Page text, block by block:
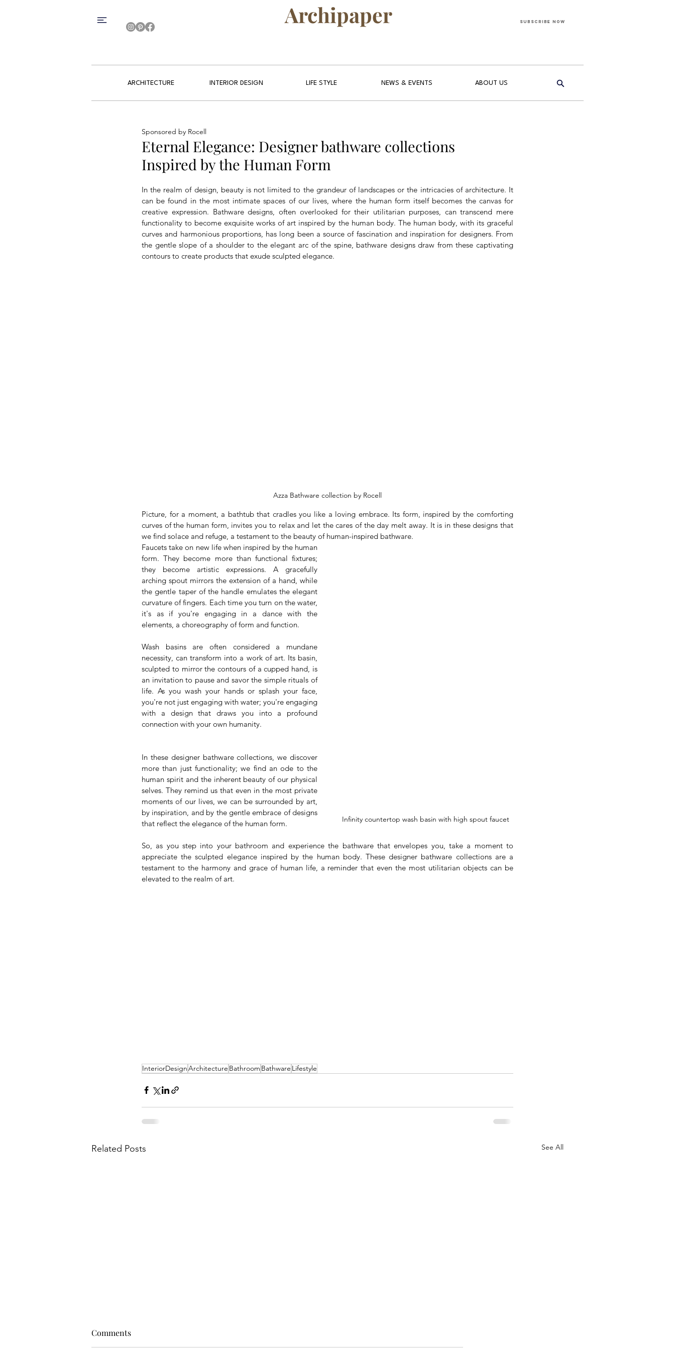
Archipaper Subscribe Now
ARCHITECTURE INTERIOR DESIGN LIFE STYLE NEWS & EVENTS ABOUT US
Eternal Elegance: Designer bathware collections
Inspired by the Human Form
Sponsored by Rocell
In the realm of design, beauty is not limited to the grandeur of landscapes or the intricacies of architecture. It
can be found in the most intimate spaces of our lives, where the human form itself becomes the canvas for
creative expression. Bathware designs, often overlooked for their utilitarian purposes, can transcend mere
functionality to become exquisite works of art inspired by the human body. The human body, with its graceful
curves and harmonious proportions, has long been a source of fascination and inspiration for designers. From
the gentle slope of a shoulder to the elegant arc of the spine, bathware designs draw from these captivating
contours to create products that exude sculpted elegance.
Azza Bathware collection by Rocell
Picture, for a moment, a bathtub that cradles you like a loving embrace. Its form, inspired by the comforting
curves of the human form, invites you to relax and let the cares of the day melt away. It is in these designs that
we find solace and refuge, a testament to the beauty of human-inspired bathware.
Infinity countertop wash basin with high spout faucet
Faucets take on new life when inspired by the human
form. They become more than functional fixtures;
they become artistic expressions. A gracefully
arching spout mirrors the extension of a hand, while
the gentle taper of the handle emulates the elegant
curvature of fingers. Each time you turn on the water,
it's as if you're engaging in a dance with the
elements, a choreography of form and function.
Wash basins are often considered a mundane
necessity, can transform into a work of art. Its basin,
sculpted to mirror the contours of a cupped hand, is
an invitation to pause and savor the simple rituals of
life. As you wash your hands or splash your face,
you're not just engaging with water; you're engaging
with a design that draws you into a profound
connection with your own humanity.
In these designer bathware collections, we discover
more than just functionality; we find an ode to the
human spirit and the inherent beauty of our physical
selves. They remind us that even in the most private
moments of our lives, we can be surrounded by art,
by inspiration, and by the gentle embrace of designs
that reflect the elegance of the human form.
So, as you step into your bathroom and experience the bathware that envelopes you, take a moment to
appreciate the sculpted elegance inspired by the human body. These designer bathware collections are a
testament to the harmony and grace of human life, a reminder that even the most utilitarian objects can be
elevated to the realm of art.
InteriorDesignArchitecture Bathroom Bathware Lifestyle
Related Posts See All
Comments